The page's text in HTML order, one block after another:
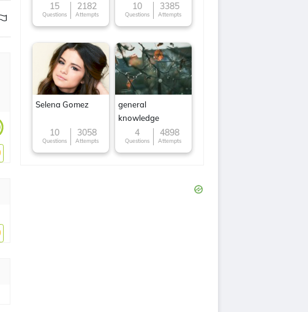
15
Questions
2182
Attempts
10
Questions
3385
Attempts
Selena Gomez
10
Questions
3058
Attempts
general
knowledge
4
Questions
4898
Attempts